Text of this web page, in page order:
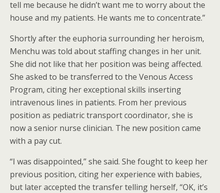
tell me because he didn’t want me to worry about the
house and my patients. He wants me to concentrate.”
Shortly after the euphoria surrounding her heroism,
Menchu was told about staffing changes in her unit.
She did not like that her position was being affected.
She asked to be transferred to the Venous Access
Program, citing her exceptional skills inserting
intravenous lines in patients. From her previous
position as pediatric transport coordinator, she is
now a senior nurse clinician. The new position came
with a pay cut.
“I was disappointed,” she said. She fought to keep her
previous position, citing her experience with babies,
but later accepted the transfer telling herself, “OK, it’s